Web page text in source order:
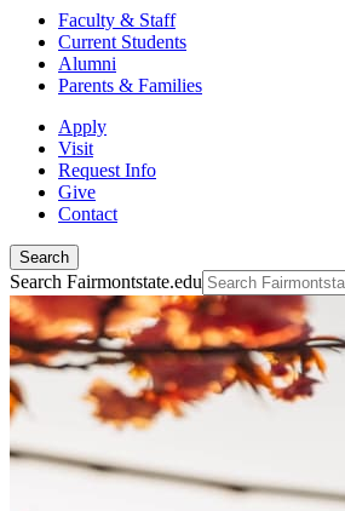
Faculty & Staff
Current Students
Alumni
Parents & Families
Apply
Visit
Request Info
Give
Contact
Search
Search Fairmontstate.edu